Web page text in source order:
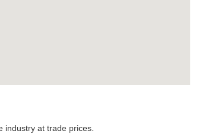
industry at trade prices.